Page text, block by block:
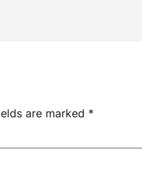
are marked *